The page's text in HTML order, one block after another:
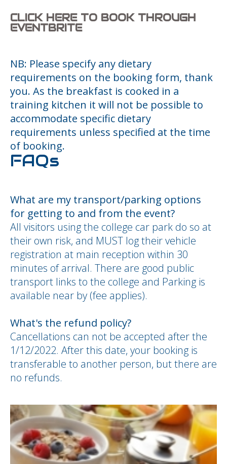
CLICK HERE TO BOOK THROUGH
EVENTBRITE
NB: Please specify any dietary
requirements on the booking form, thank
you. As the breakfast is cooked in a
training kitchen it will not be possible to
accommodate specific dietary
requirements unless specified at the time
of booking.
FAQs
What are my transport/parking options
for getting to and from the event?
All visitors using the college car park do so at
their own risk, and MUST log their vehicle
registration at main reception within 30
minutes of arrival. There are good public
transport links to the college and Parking is
available near by (fee applies).
What's the refund policy?
Cancellations can not be accepted after the
1/12/2022. After this date, your booking is
transferable to another person, but there are
no refunds.